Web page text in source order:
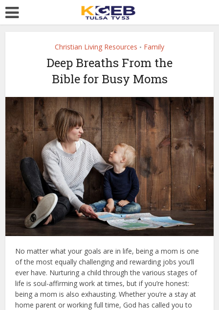
Christian Living Resources • Family
Deep Breaths From the
Bible for Busy Moms
No matter what your goals are in life, being a mom is one
of the most equally challenging and rewarding jobs you’ll
ever have. Nurturing a child through the various stages of
life is soul-affirming work at times, but if you’re honest:
being a mom is also exhausting. Whether you’re a stay at
home parent or working full time, God has called you to